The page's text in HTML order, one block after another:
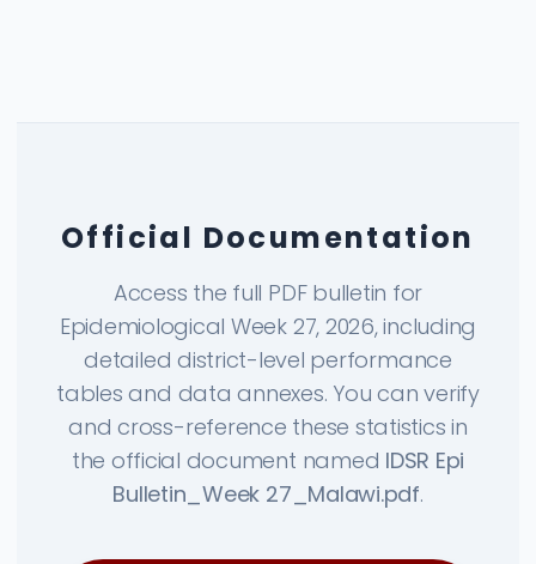
Official Documentation
Access the full PDF bulletin for
Epidemiological Week 27, 2026, including
detailed district-level performance
tables and data annexes. You can verify
and cross-reference these statistics in
the official document named IDSR Epi
Bulletin_Week 27_Malawi.pdf.